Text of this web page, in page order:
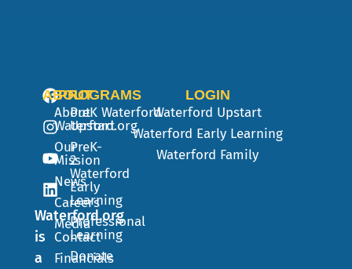
Waterford.org
is
a
ABOUT
About
Waterford.org
Our
Mission
News
Careers
Media
Contact
Financials
PROGRAMS
PreK Waterford
Upstart
PreK-
2
Waterford
Early
Learning
Professional
Learning
Donate
LOGIN
Waterford Upstart
Waterford Early Learning
Waterford Family